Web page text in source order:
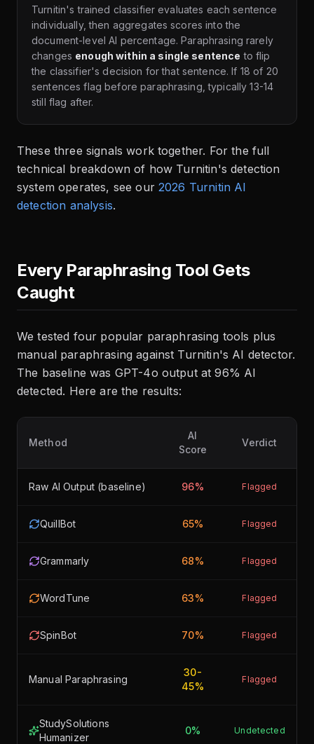
Turnitin's trained classifier evaluates each sentence
individually, then aggregates scores into the
document-level AI percentage. Paraphrasing rarely
changes enough within a single sentence to flip
the classifier's decision for that sentence. If 18 of 20
sentences flag before paraphrasing, typically 13-14
still flag after.
These three signals work together. For the full
technical breakdown of how Turnitin's detection
system operates, see our 2026 Turnitin AI
detection analysis.
Every Paraphrasing Tool Gets
Caught
We tested four popular paraphrasing tools plus
manual paraphrasing against Turnitin's AI detector.
The baseline was GPT-4o output at 96% AI
detected. Here are the results:
Method
AI
Score
Verdict
Raw AI Output (baseline) 96% Flagged
QuillBot 65% Flagged
Grammarly 68% Flagged
WordTune 63% Flagged
SpinBot 70% Flagged
Manual Paraphrasing
30-
45%
Flagged
StudySolutions
Humanizer
0% Undetected